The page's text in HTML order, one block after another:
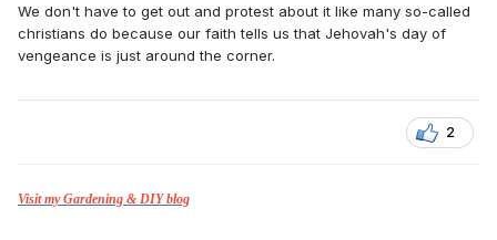
We don't have to get out and protest about it like many so-called
christians do because our faith tells us that Jehovah's day of
vengeance is just around the corner.
2
Visit my Gardening & DIY blog